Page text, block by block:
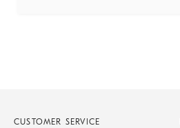
CUSTOMER SERVICE